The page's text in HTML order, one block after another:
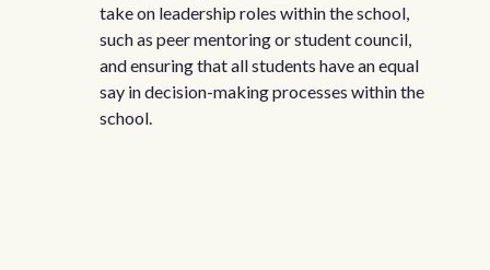
take on leadership roles within the school,
such as peer mentoring or student council,
and ensuring that all students have an equal
say in decision-making processes within the
school.